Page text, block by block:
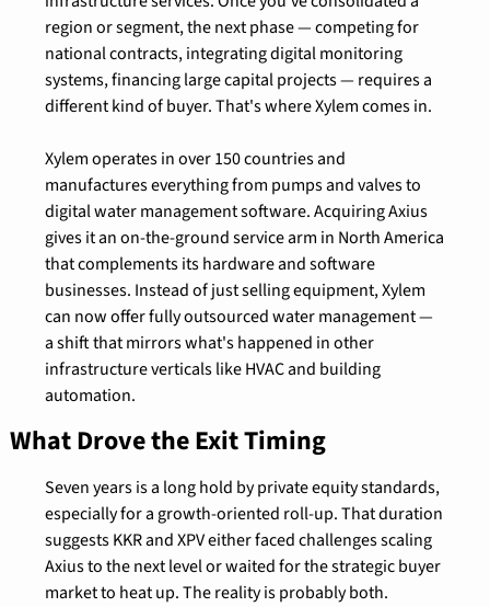
region or segment, the next phase — competing for
national contracts, integrating digital monitoring
systems, financing large capital projects — requires a
different kind of buyer. That's where Xylem comes in.
Xylem operates in over 150 countries and
manufactures everything from pumps and valves to
digital water management software. Acquiring Axius
gives it an on-the-ground service arm in North America
that complements its hardware and software
businesses. Instead of just selling equipment, Xylem
can now offer fully outsourced water management —
a shift that mirrors what's happened in other
infrastructure verticals like HVAC and building
automation.
What Drove the Exit Timing
Seven years is a long hold by private equity standards,
especially for a growth-oriented roll-up. That duration
suggests KKR and XPV either faced challenges scaling
Axius to the next level or waited for the strategic buyer
market to heat up. The reality is probably both.